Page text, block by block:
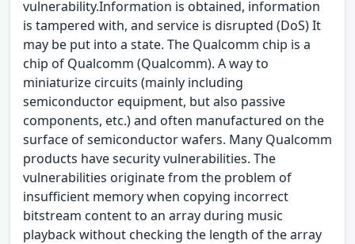
vulnerability.Information is obtained, information
is tampered with, and service is disrupted (DoS) It
may be put into a state. The Qualcomm chip is a
chip of Qualcomm (Qualcomm). A way to
miniaturize circuits (mainly including
semiconductor equipment, but also passive
components, etc.) and often manufactured on the
surface of semiconductor wafers. Many Qualcomm
products have security vulnerabilities. The
vulnerabilities originate from the problem of
insufficient memory when copying incorrect
bitstream content to an array during music
playback without checking the length of the array